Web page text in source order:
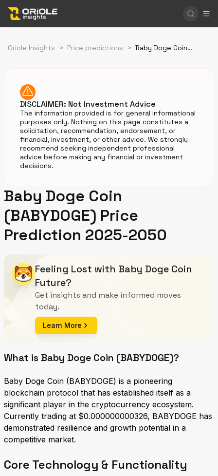
Oriole Insights > Price predictions > Baby Doge Coin Price Prediction
DISCLAIMER: Not Investment Advice
The information provided is for general informational
purposes only. Nothing on this page constitutes a
solicitation, recommendation, endorsement, or
financial, investment, or other advice. We strongly
recommend seeking independent professional
advice before making any financial or investment
decisions.
Baby Doge Coin
(BABYDOGE) Price
Prediction 2025-2050
Feeling Lost with Baby Doge Coin
Future?
Get insights and make informed moves
today.
Learn More
What is Baby Doge Coin (BABYDOGE)?
Baby Doge Coin (BABYDOGE) is a pioneering
blockchain protocol that has established itself as a
significant player in the cryptocurrency ecosystem.
Currently trading at $0.000000000326, BABYDOGE has
demonstrated resilience and growth potential in a
competitive market.
Core Technology & Functionality